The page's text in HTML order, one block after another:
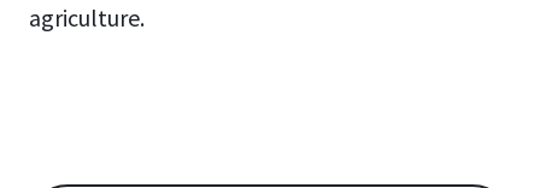
agriculture.